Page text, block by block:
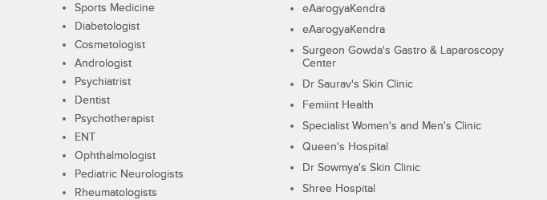
Sports Medicine
Diabetologist
Cosmetologist
Andrologist
Psychiatrist
Dentist
Psychotherapist
ENT
Ophthalmologist
Pediatric Neurologists
Rheumatologists
eAarogyaKendra
eAarogyaKendra
Surgeon Gowda's Gastro & Laparoscopy
Center
Dr Saurav's Skin Clinic
Femiint Health
Specialist Women's and Men's Clinic
Queen's Hospital
Dr Sowmya's Skin Clinic
Shree Hospital